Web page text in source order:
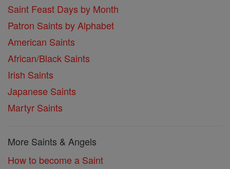
Saint Feast Days by Month
Patron Saints by Alphabet
American Saints
African/Black Saints
Irish Saints
Japanese Saints
Martyr Saints
More Saints & Angels
How to become a Saint